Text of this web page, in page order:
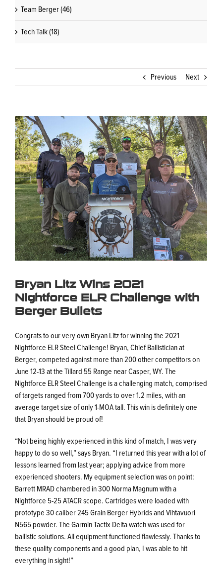
Previous Next
View
Larger
Image
Bryan Litz Wins 2021
Nightforce ELR Challenge with
Berger Bullets
Congrats to our very own Bryan Litz for winning the 2021
Nightforce ELR Steel Challenge! Bryan, Chief Ballistician at
Berger, competed against more than 200 other competitors on
June 12-13 at the Tillard 55 Range near Casper, WY. The
Nightforce ELR Steel Challenge is a challenging match, comprised
of targets ranged from 700 yards to over 1.2 miles, with an
average target size of only 1-MOA tall. This win is definitely one
that Bryan should be proud of!
“Not being highly experienced in this kind of match, I was very
happy to do so well,” says Bryan. “I returned this year with a lot of
lessons learned from last year; applying advice from more
experienced shooters. My equipment selection was on point:
Barrett MRAD chambered in 300 Norma Magnum with a
Nightforce 5-25 ATACR scope. Cartridges were loaded with
prototype 30 caliber 245 Grain Berger Hybrids and Vihtavuori
N565 powder. The Garmin Tactix Delta watch was used for
ballistic solutions. All equipment functioned flawlessly. Thanks to
these quality components and a good plan, I was able to hit
everything in sight!”
Team Berger (46)
Tech Talk (18)